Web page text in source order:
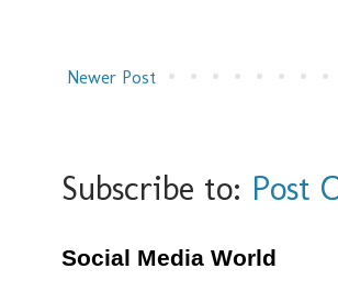
Newer Post
Subscribe to: Post
Social Media World